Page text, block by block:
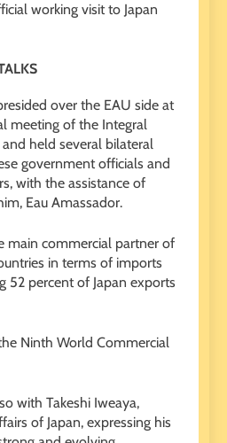
working visit to Japan
over the EAU side at
meeting of the Integral
held several bilateral
government officials and
with the assistance of
Eau Amassador.
main commercial partner of
in terms of imports
52 percent of Japan exports
Ninth World Commercial
with Takeshi Iweaya,
of Japan, expressing his